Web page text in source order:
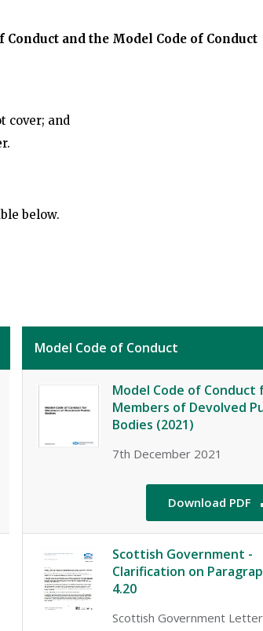
Conduct and the Model Code of Conduct
cover; and
below.
Model Code of Conduct
Model Code of Conduct
Members of Devolved
Bodies (2021)
7th December 2021
Download PDF
Scottish Government -
Clarification on
4.20
Scottish Government